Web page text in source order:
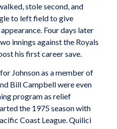
stole second, and
to left field to give
Four days later
innings against the Royals
his first career save.
Johnson as a member of
Bill Campbell were even
program as relief
the 1975 season with
Coast League. Quilici